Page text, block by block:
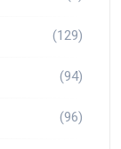
(129)
(94)
(96)